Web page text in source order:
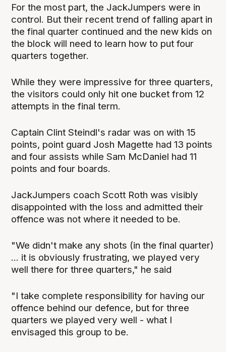
For the most part, the JackJumpers were in
control. But their recent trend of falling apart in
the final quarter continued and the new kids on
the block will need to learn how to put four
quarters together.
While they were impressive for three quarters,
the visitors could only hit one bucket from 12
attempts in the final term.
Captain Clint Steindl's radar was on with 15
points, point guard Josh Magette had 13 points
and four assists while Sam McDaniel had 11
points and four boards.
JackJumpers coach Scott Roth was visibly
disappointed with the loss and admitted their
offence was not where it needed to be.
"We didn't make any shots (in the final quarter)
... it is obviously frustrating, we played very
well there for three quarters," he said
"I take complete responsibility for having our
offence behind our defence, but for three
quarters we played very well - what I
envisaged this group to be.